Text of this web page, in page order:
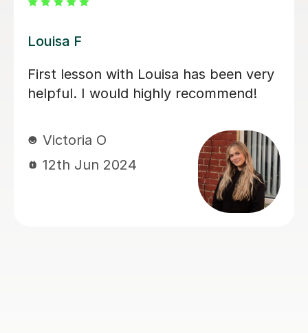
Joey S
My daughter has really been enjoying
her music GCSE sessions with Joey.
helpful and is great at providing clear
explanations. The sessions are really
building my daughter's confidence.